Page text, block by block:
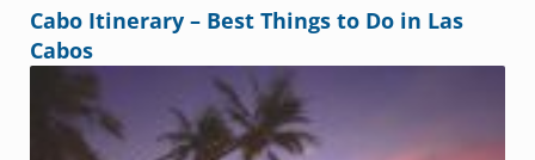
Cabo Itinerary – Best Things to Do in Las
Cabos